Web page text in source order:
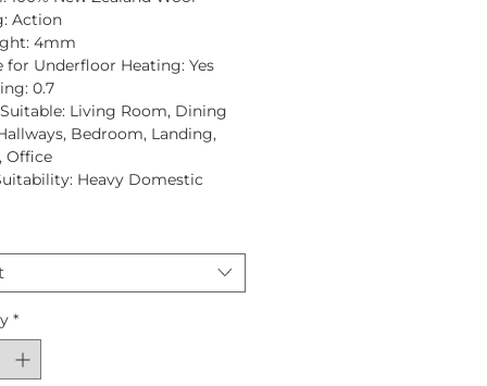
Action
4mm
for Underfloor Heating: Yes
0.7
Living Room, Dining
Bedroom, Landing,
Office
Heavy Domestic
*